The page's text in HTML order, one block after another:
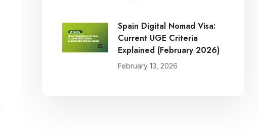
Spain Digital Nomad Visa:
Current UGE Criteria
Explained (February 2026)
February 13, 2026